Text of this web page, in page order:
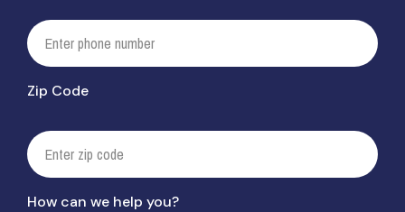
Zip Code
How can we help you?